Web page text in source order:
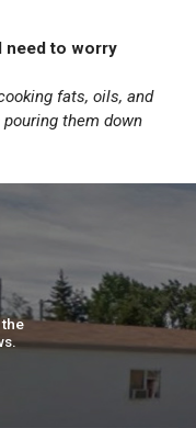
need to worry
fats, oils, and
them down